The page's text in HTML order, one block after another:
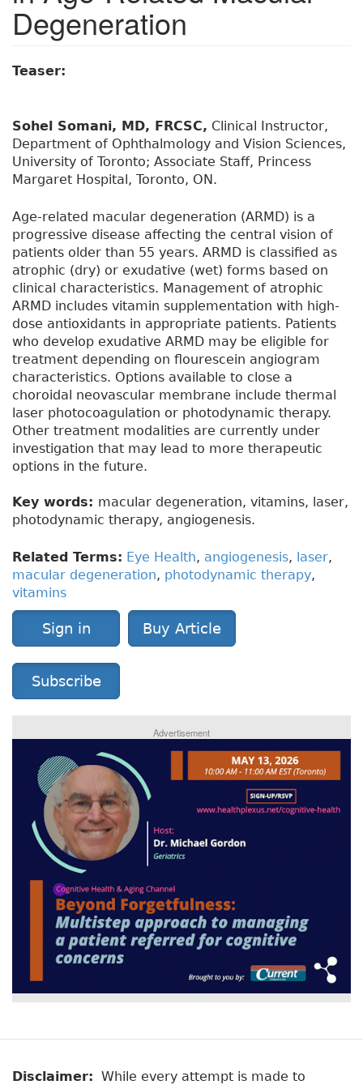
Degeneration
Teaser:
Sohel Somani, MD, FRCSC, Clinical Instructor,
Department of Ophthalmology and Vision Sciences,
University of Toronto; Associate Staff, Princess
Margaret Hospital, Toronto, ON.
Age-related macular degeneration (ARMD) is a
progressive disease affecting the central vision of
patients older than 55 years. ARMD is classified as
atrophic (dry) or exudative (wet) forms based on
clinical characteristics. Management of atrophic
ARMD includes vitamin supplementation with high-
dose antioxidants in appropriate patients. Patients
who develop exudative ARMD may be eligible for
treatment depending on flourescein angiogram
characteristics. Options available to close a
choroidal neovascular membrane include thermal
laser photocoagulation or photodynamic therapy.
Other treatment modalities are currently under
investigation that may lead to more therapeutic
options in the future.
Key words: macular degeneration, vitamins, laser,
photodynamic therapy, angiogenesis.
Related Terms: Eye Health, angiogenesis, laser,
macular degeneration, photodynamic therapy,
vitamins
Sign in Buy Article
Subscribe
Advertisement
Disclaimer: While every attempt is made to